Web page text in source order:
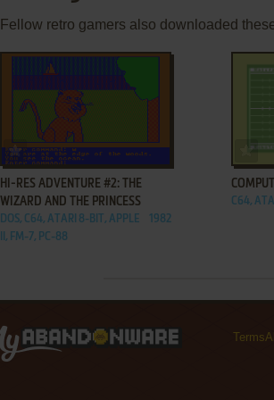
Fellow retro gamers also downloaded
ADD TO FAVORITES
HI-RES ADVENTURE #2: THE
WIZARD AND THE PRINCESS
DOS, C64, ATARI 8-BIT, APPLE
II, FM-7, PC-88
1982
C64,
Terms